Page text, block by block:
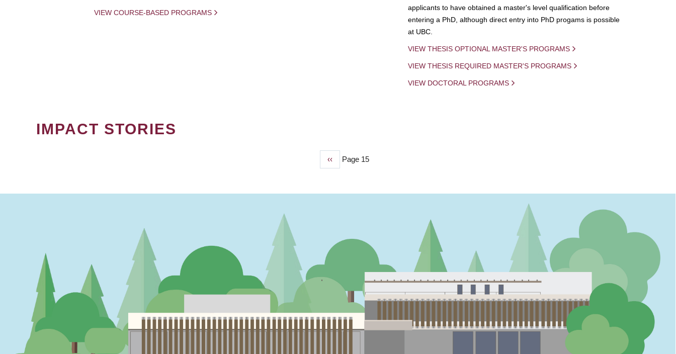
VIEW COURSE-BASED PROGRAMS
applicants to have obtained a master's level qualification before
entering a PhD, although direct entry into PhD progams is possible
at UBC.
VIEW THESIS OPTIONAL MASTER'S PROGRAMS
VIEW THESIS REQUIRED MASTER'S PROGRAMS
VIEW DOCTORAL PROGRAMS
IMPACT STORIES
Previous
‹‹ Page 15